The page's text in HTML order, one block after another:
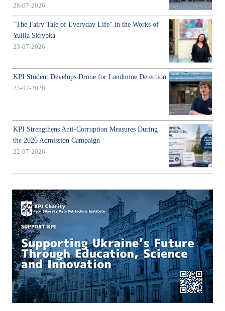
28-07-2026
"The Fairy Tale of Everyday Life" in the Works of
Yuliia Skrypka
23-07-2026
KPI Student Develops Drone for Landmine Detection
23-07-2026
KPI Strengthens Anti-Corruption Measures During
the 2026 Admission Campaign
22-07-2026